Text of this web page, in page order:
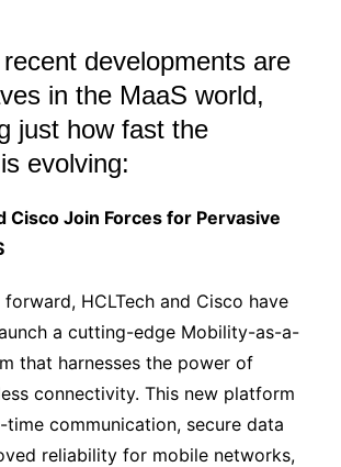
developments are
in the MaaS world,
just how fast the
evolving:
Cisco Join Forces for Pervasive
HCLTech and Cisco have
a cutting-edge Mobility-as-a-
that harnesses the power of
connectivity. This new platform
time communication, secure data
reliability for mobile networks,